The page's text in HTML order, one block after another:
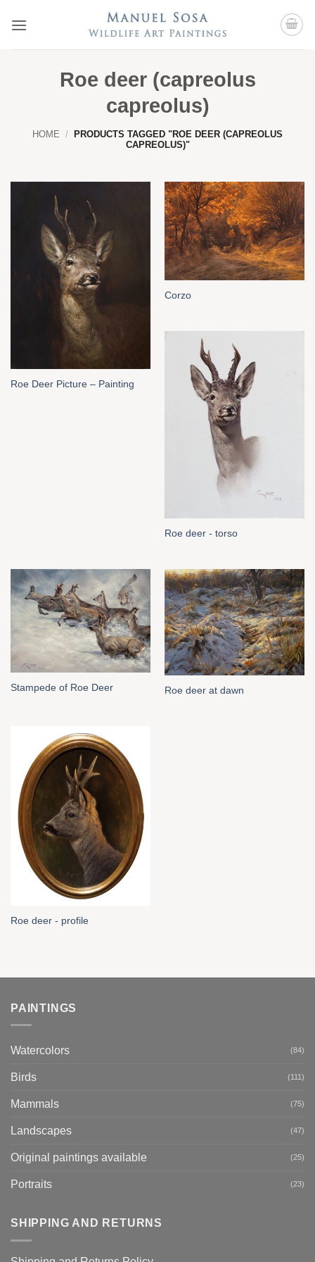
Roe deer (capreolus
capreolus)
HOME /
PRODUCTS TAGGED "ROE DEER (CAPREOLUS
CAPREOLUS)"
Roe Deer Picture – Painting
Corzo
Roe deer - torso
Stampede of Roe Deer Roe deer at dawn
Roe deer - profile
PAINTINGS
Watercolors (84)
Birds (111)
Mammals (75)
Landscapes (47)
Original paintings available (25)
Portraits (23)
SHIPPING AND RETURNS